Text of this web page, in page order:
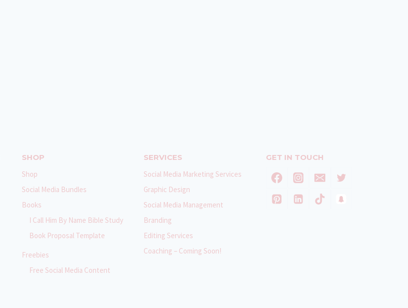
SHOP
Shop
Social Media Bundles
Books
I Call Him By Name Bible Study
Book Proposal Template
Freebies
Free Social Media Content
SERVICES
Social Media Marketing Services
Graphic Design
Social Media Management
Branding
Editing Services
Coaching – Coming Soon!
GET IN TOUCH